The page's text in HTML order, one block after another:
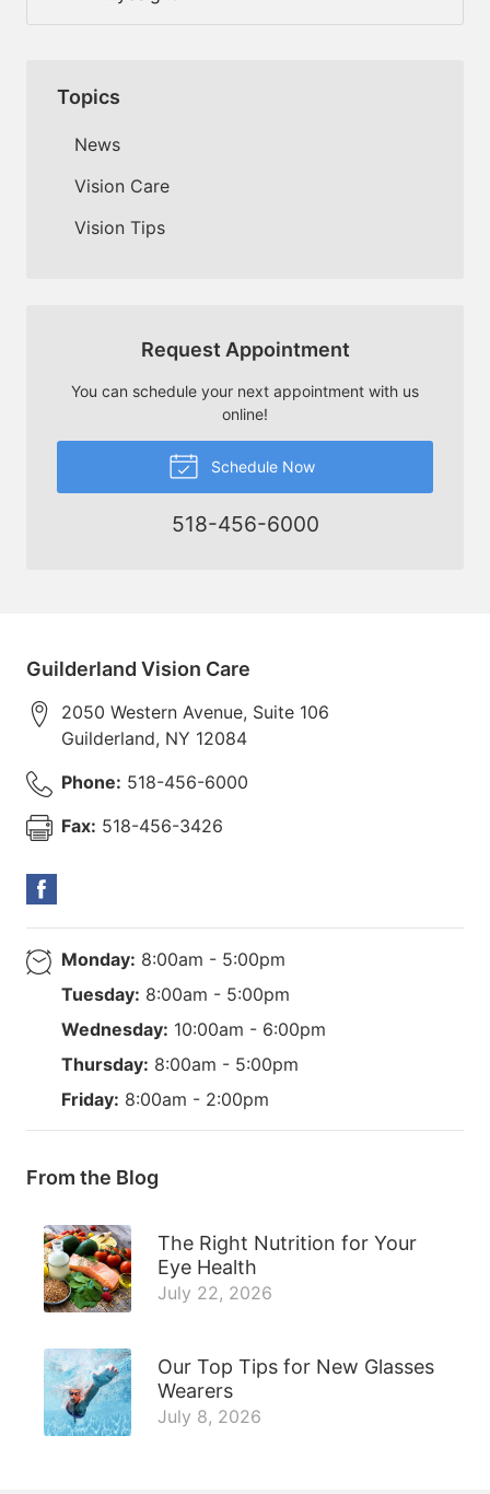
Topics
News
Vision Care
Vision Tips
Request Appointment
You can schedule your next appointment with us
online!
Schedule Now
518-456-6000
Guilderland Vision Care
2050 Western Avenue, Suite 106
Guilderland, NY 12084
Phone: 518-456-6000
Fax: 518-456-3426
Monday: 8:00am - 5:00pm
Tuesday: 8:00am - 5:00pm
Wednesday: 10:00am - 6:00pm
Thursday: 8:00am - 5:00pm
Friday: 8:00am - 2:00pm
From the Blog
The Right Nutrition for Your
Eye Health
July 22, 2026
Our Top Tips for New Glasses
Wearers
July 8, 2026